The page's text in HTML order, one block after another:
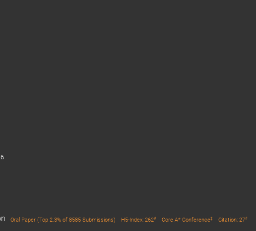
Oral Paper (Top 2.3% of 8585 Submissions) H5-Index: 262# Core A* Conference‡ Citation: 27#